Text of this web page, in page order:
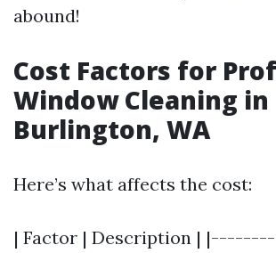
abound!
Cost Factors for
Window Cleaning in
Burlington, WA
Here’s what affects the cost:
| Factor | Description |